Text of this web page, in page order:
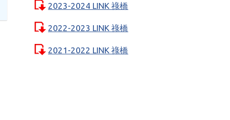
2023-2024 LINK 祿橋
2022-2023 LINK 祿橋
2021-2022 LINK 祿橋